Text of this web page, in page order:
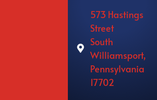
573 Hastings
Street
South
Williamsport,
Pennsylvania
17702